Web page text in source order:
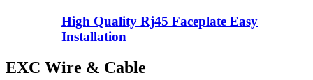
High Quality Rj45 Faceplate Easy
Installation
EXC Wire & Cable